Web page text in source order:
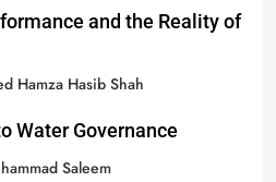
and the Reality of
Hamza Hasib Shah
Water Governance
Saleem